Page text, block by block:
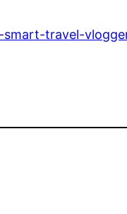
travel-